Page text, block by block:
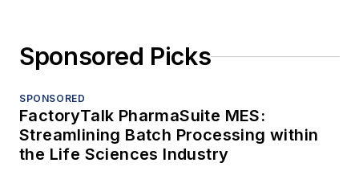
Sponsored Picks
SPONSORED
FactoryTalk PharmaSuite MES:
Streamlining Batch Processing within
the Life Sciences Industry